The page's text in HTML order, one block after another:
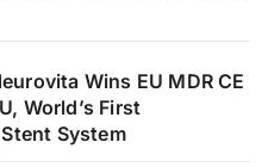
Wins EU MDR CE
World’s First
System